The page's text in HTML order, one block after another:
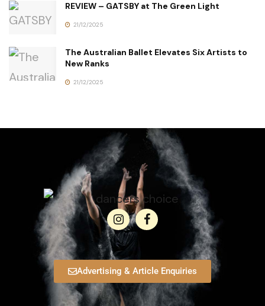
REVIEW – GATSBY at The Green Light
21/12/2025
The Australian Ballet Elevates Six Artists to
New Ranks
21/12/2025
Advertising & Article Enquiries